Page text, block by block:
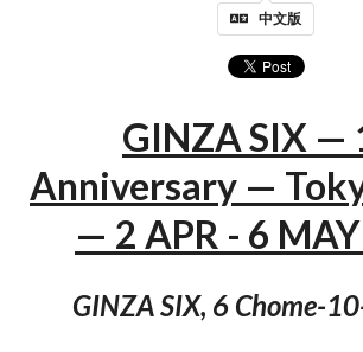
中文版
GINZA SIX —
Anniversary —
— 2 APR - 6
GINZA SIX, 6 Chome-